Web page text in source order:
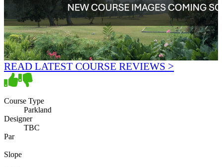
READ LATEST COURSE REVIEWS >
Course Type
Parkland
Designer
TBC
Par
Slope